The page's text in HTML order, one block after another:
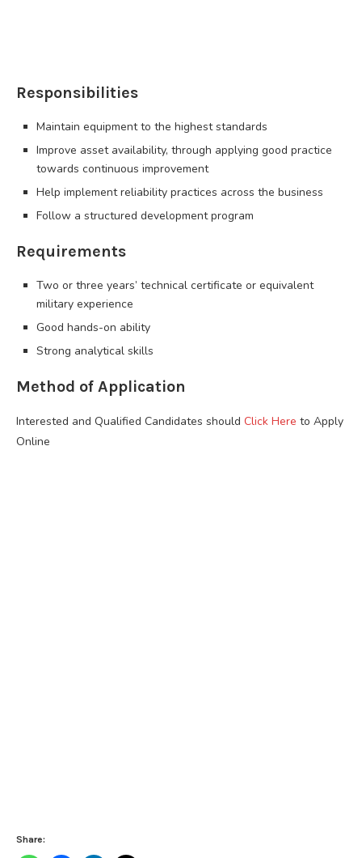
Responsibilities
Maintain equipment to the highest standards
Improve asset availability, through applying good practice
towards continuous improvement
Help implement reliability practices across the business
Follow a structured development program
Requirements
Two or three years’ technical certificate or equivalent
military experience
Good hands-on ability
Strong analytical skills
Method of Application
Interested and Qualified Candidates should Click Here to Apply
Online
Share: